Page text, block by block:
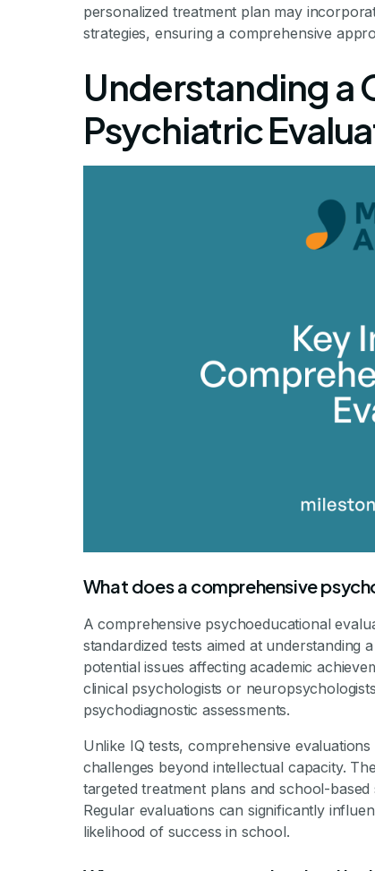
personalized treatment plan may
strategies, ensuring a comprehensive
Understanding a
Psychiatric
What does a comprehensive
A comprehensive psychoeducational
standardized tests aimed at understanding
potential issues affecting academic
clinical psychologists or
psychodiagnostic assessments.
Unlike IQ tests, comprehensive
challenges beyond intellectual capacity.
targeted treatment plans and school-
Regular evaluations can significantly
likelihood of success in school.